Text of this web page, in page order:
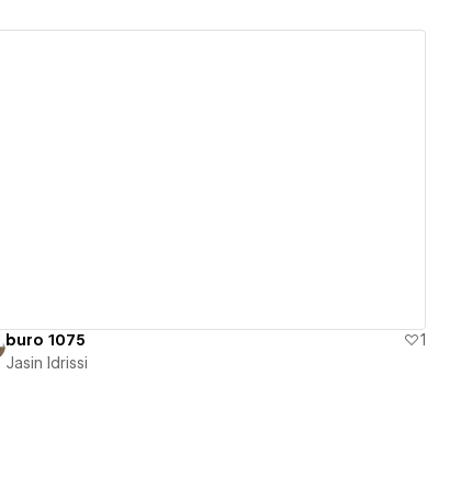
buro 1075
1
Jasin Idrissi